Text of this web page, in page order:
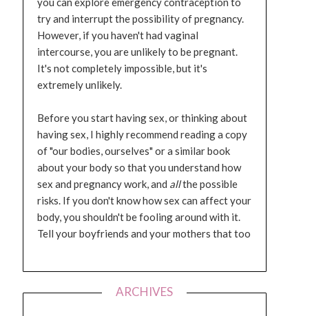
try and interrupt the possibility of pregnancy.
However, if you haven't had vaginal
intercourse, you are unlikely to be pregnant.
It's not completely impossible, but it's
extremely unlikely.
Before you start having sex, or thinking about
having sex, I highly recommend reading a copy
of "our bodies, ourselves" or a similar book
about your body so that you understand how
sex and pregnancy work, and allthe possible
risks. If you don't know how sex can affect your
body, you shouldn't be fooling around with it.
Tell your boyfriends and your mothers that too
ARCHIVES